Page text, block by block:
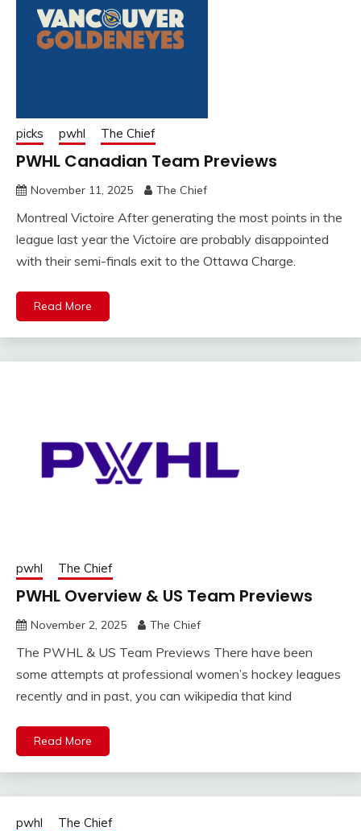
picks pwhl The Chief
PWHL Canadian Team Previews
November 11, 2025 The Chief
Montreal Victoire After generating the most points in the
league last year the Victoire are probably disappointed
with their semi-finals exit to the Ottawa Charge.
Read More
pwhl The Chief
PWHL Overview & US Team Previews
November 2, 2025 The Chief
The PWHL & US Team Previews There have been
some attempts at professional women’s hockey leagues
recently and in past, you can wikipedia that kind
Read More
pwhl The Chief